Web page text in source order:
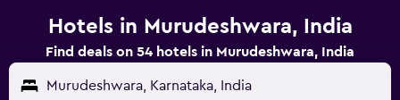
Hotels in Murudeshwara, India
Find deals on 54 hotels in Murudeshwara, India
Murudeshwara, Karnataka, India